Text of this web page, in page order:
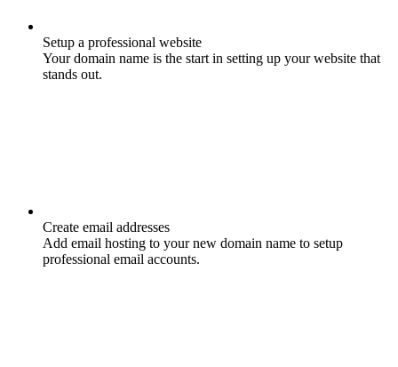
Setup a professional website
Your domain name is the start in setting up your website that
stands out.
Create email addresses
Add email hosting to your new domain name to setup
professional email accounts.